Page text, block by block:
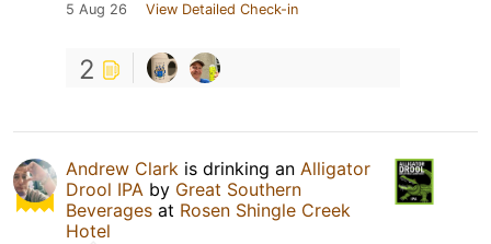
5 Aug 26 View Detailed Check-in
2
Andrew Clark is drinking an Alligator
Drool IPA by Great Southern
Beverages at Rosen Shingle Creek
Hotel